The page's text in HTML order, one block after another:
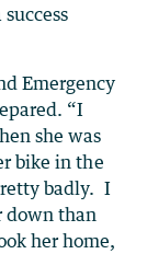
Emergency
“I
she was
bike in the
badly. I
down than
her home,